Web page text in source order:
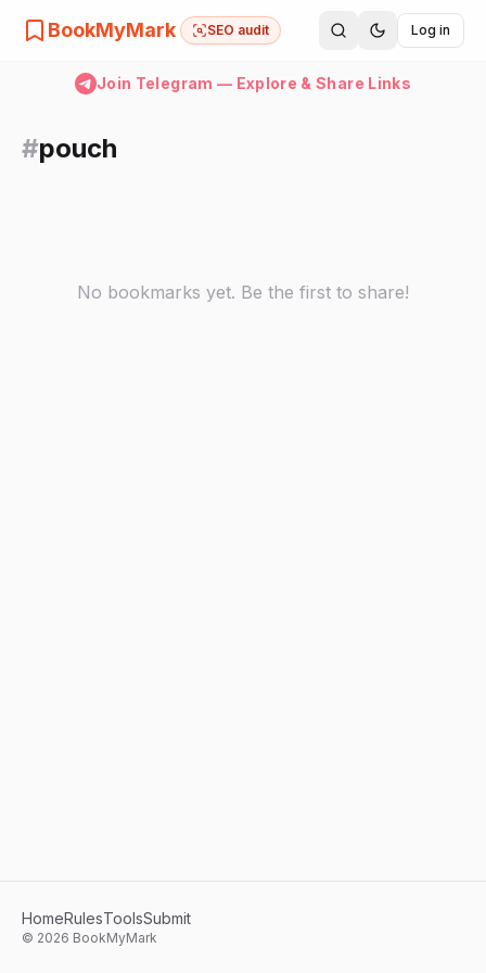
BookMyMark SEO audit Log in
Join Telegram — Explore & Share Links
#pouch
No bookmarks yet. Be the first to share!
HomeRulesToolsSubmit
© 2026 BookMyMark